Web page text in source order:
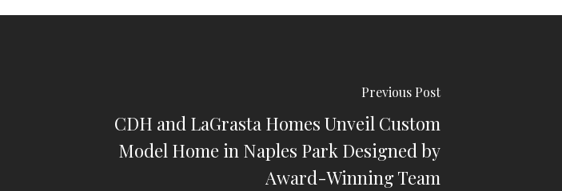
Previous Post
CDH and LaGrasta Homes Unveil Custom
Model Home in Naples Park Designed by
Award-Winning Team